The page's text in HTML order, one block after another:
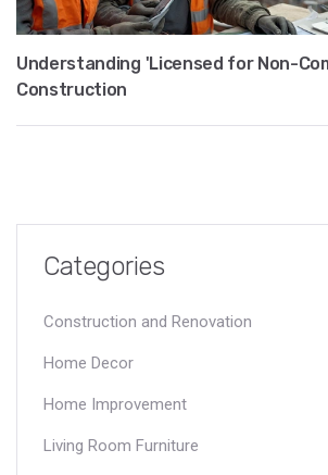
Understanding 'Licensed for Non-
Construction
Categories
Construction and Renovation
Home Decor
Home Improvement
Living Room Furniture